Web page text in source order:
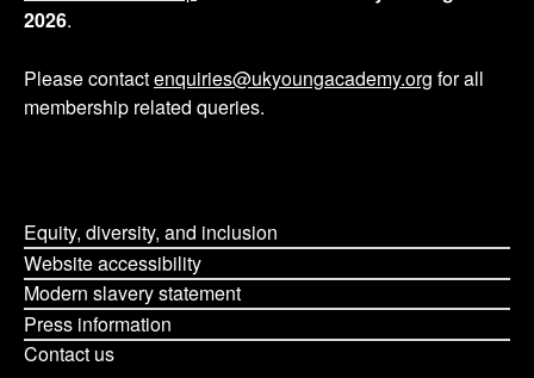
2026.
Please contactenquiries@ukyoungacademy.org for all
membership related queries.
Equity, diversity, and inclusion
Website accessibility
Modern slavery statement
Press information
Contact us